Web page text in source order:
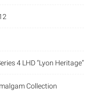
4 LHD “Lyon Heritage”
Collection